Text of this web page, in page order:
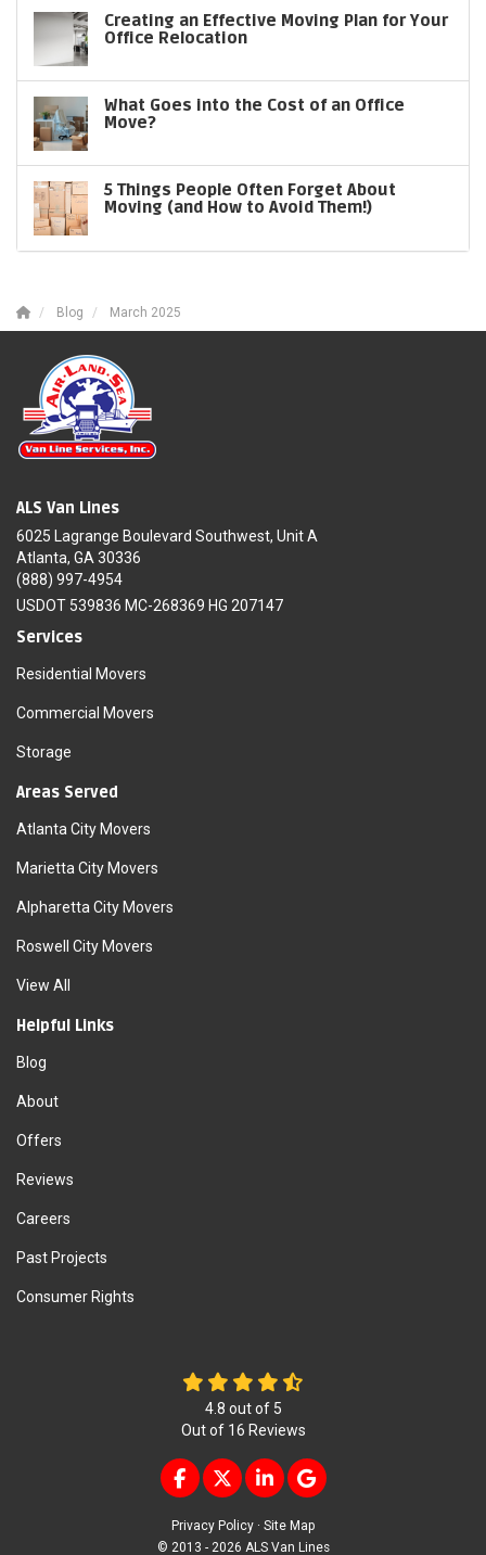
Creating an Effective Moving Plan for Your
Office Relocation
What Goes into the Cost of an Office
Move?
5 Things People Often Forget About
Moving (and How to Avoid Them!)
Blog March 2025
ALS Van Lines
6025 Lagrange Boulevard Southwest, Unit A
Atlanta, GA 30336
(888) 997-4954
USDOT 539836 MC-268369 HG 207147
Services
Residential Movers
Commercial Movers
Storage
Areas Served
Atlanta City Movers
Marietta City Movers
Alpharetta City Movers
Roswell City Movers
View All
Helpful Links
Blog
About
Offers
Reviews
Careers
Past Projects
Consumer Rights
4.8 out of 5
Out of 16 Reviews
LIKE US ON FACEBOOK
FOLLOW US ON TWITTER
FOLLOW US ON LINKEDIN
REVIEW US ON
Privacy Policy · Site Map
© 2013 - 2026 ALS Van Lines